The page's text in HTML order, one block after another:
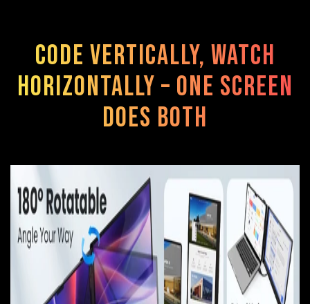
Code vertically, watch
horizontally – one screen
does both